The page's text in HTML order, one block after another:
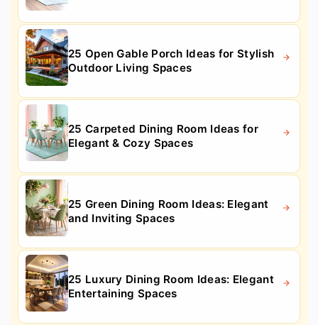
25 Open Gable Porch Ideas for Stylish
Outdoor Living Spaces
25 Carpeted Dining Room Ideas for
Elegant & Cozy Spaces
25 Green Dining Room Ideas: Elegant
and Inviting Spaces
25 Luxury Dining Room Ideas: Elegant
Entertaining Spaces